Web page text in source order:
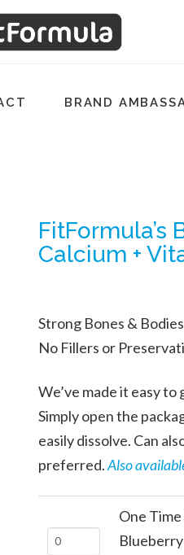
BRAND
Calcium +
Strong Bones &
No Fillers or
We’ve made it easy
Simply open the
easily dissolve. Can
preferred.Also
One
One